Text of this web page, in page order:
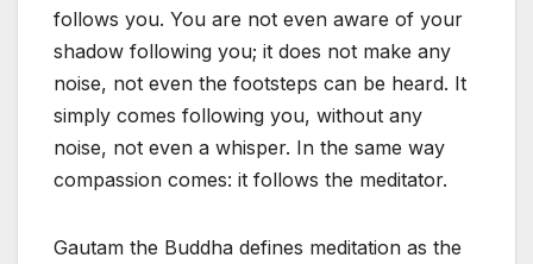
follows you. You are not even aware of your
shadow following you; it does not make any
noise, not even the footsteps can be heard. It
simply comes following you, without any
noise, not even a whisper. In the same way
compassion comes: it follows the meditator.
Gautam the Buddha defines meditation as the